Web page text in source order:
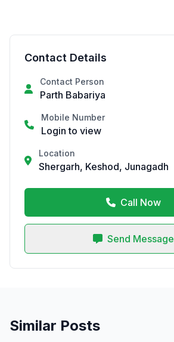
Contact Details
Contact Person
Parth Babariya
Mobile Number
Login to view
Location
Shergarh, Keshod, Junagadh
Call Now
Send Message
Similar Posts